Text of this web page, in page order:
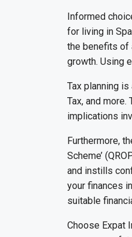
Informed
for living in
the benefits of
growth. Using
Tax planning
Tax, and
implications
Furthermore,
Scheme’
and instills
your finances
suitable
Choose Expat